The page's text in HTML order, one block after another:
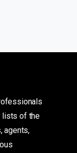
lists of the
agents,